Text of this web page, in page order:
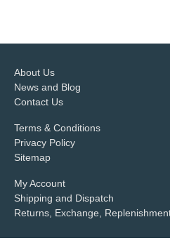
About Us
News and Blog
Contact Us
Terms & Conditions
Privacy Policy
Sitemap
My Account
Shipping and Dispatch
Returns, Exchange,